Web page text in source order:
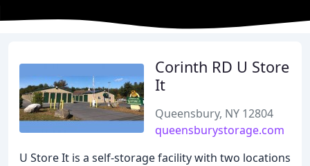
Corinth RD U Store
It
Queensbury, NY 12804
queensburystorage.com
U Store It is a self-storage facility with two locations